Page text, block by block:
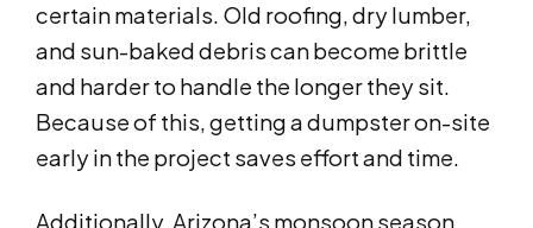
certain materials. Old roofing, dry lumber,
and sun-baked debris can become brittle
and harder to handle the longer they sit.
Because of this, getting a dumpster on-site
early in the project saves effort and time.
Additionally, Arizona’s monsoon season